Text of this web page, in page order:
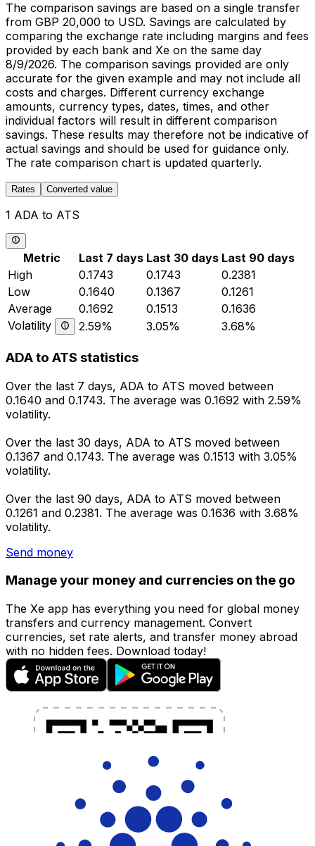
The comparison savings are based on a single transfer
from GBP 20,000 to USD. Savings are calculated by
comparing the exchange rate including margins and fees
provided by each bank and Xe on the same day
8/9/2026. The comparison savings provided are only
accurate for the given example and may not include all
costs and charges. Different currency exchange
amounts, currency types, dates, times, and other
individual factors will result in different comparison
savings. These results may therefore not be indicative of
actual savings and should be used for guidance only.
The rate comparison chart is updated quarterly.
Rates Converted value
1 ADA to ATS
Metric Last 7 days Last 30 days Last 90 days
High
0.1743 0.1743
0.2381
Low
0.1640 0.1367
0.1261
Average
0.1692 0.1513
0.1636
Volatility
2.59% 3.05% 3.68%
ADA to ATS statistics
Over the last 7 days, ADA to ATS moved between
0.1640 and 0.1743. The average was 0.1692 with 2.59%
volatility.
Over the last 30 days, ADA to ATS moved between
0.1367 and 0.1743. The average was 0.1513 with 3.05%
volatility.
Over the last 90 days, ADA to ATS moved between
0.1261 and 0.2381. The average was 0.1636 with 3.68%
volatility.
Send money
Manage your money and currencies on the go
The Xe app has everything you need for global money
transfers and currency management. Convert
currencies, set rate alerts, and transfer money abroad
with no hidden fees. Download today!